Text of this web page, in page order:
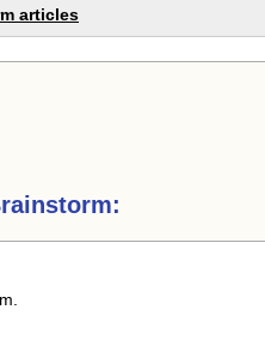
articles